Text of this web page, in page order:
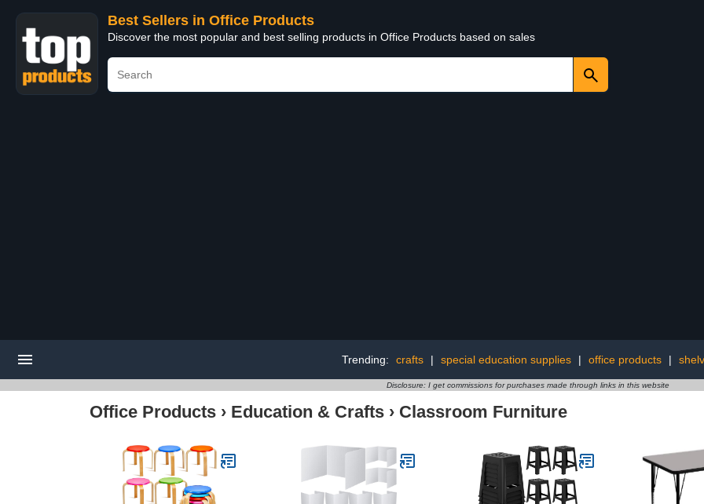
Best Sellers in Office Products
Discover the most popular and best selling products in Office Products based on sales
Trending: crafts | special education supplies | office products |
Disclosure: I get commissions for purchases made through links in this website
Office Products › Education & Crafts › Classroom Furniture